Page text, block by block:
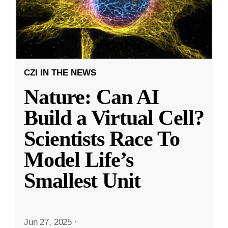
CZI IN THE NEWS
Nature: Can AI
Build a Virtual Cell?
Scientists Race To
Model Life’s
Smallest Unit
Jun 27, 2025 ·